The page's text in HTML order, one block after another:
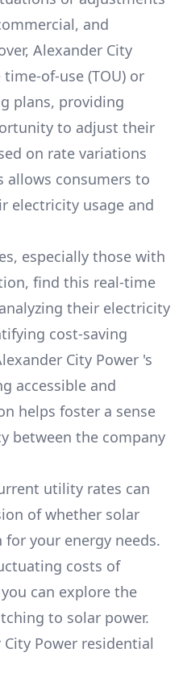
and
Alexander City
of-use (TOU) or
plans, providing
to adjust their
on rate variations
allows consumers to
electricity usage and
especially those with
find this real-time
their electricity
cost-saving
City Power 's
accessible and
helps foster a sense
between the company
utility rates can
of whether solar
your energy needs.
costs of
can explore the
to solar power.
Power residential